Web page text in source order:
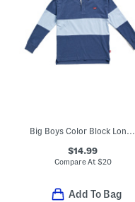
Big Boys Color Block Long Sleeve Polo
$14.99
Compare At $20
Add To Bag